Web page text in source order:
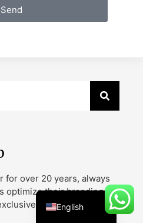
Send
for over 20 years, always
optimize their branding
designs and one-
English
German
Portuguese